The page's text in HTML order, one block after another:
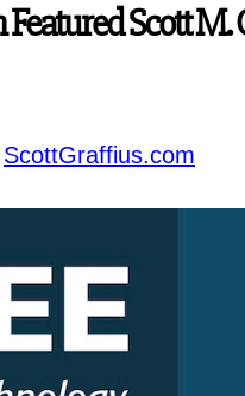
Scott M.
ScottGraffius.com